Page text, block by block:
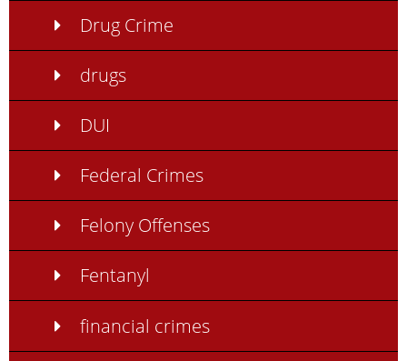
Drug Crime
drugs
DUI
Federal Crimes
Felony Offenses
Fentanyl
financial crimes